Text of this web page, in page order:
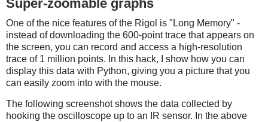
Super-zoomable graphs
One of the nice features of the Rigol is "Long Memory" -
instead of downloading the 600-point trace that appears on
the screen, you can record and access a high-resolution
trace of 1 million points. In this hack, I show how you can
display this data with Python, giving you a picture that you
can easily zoom into with the mouse.
The following screenshot shows the data collected by
hooking the oscilloscope up to an IR sensor. In the above